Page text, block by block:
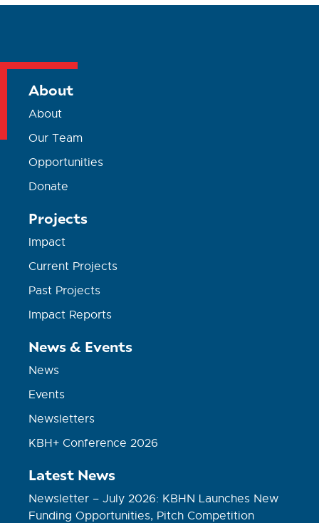
About
About
Our Team
Opportunities
Donate
Projects
Impact
Current Projects
Past Projects
Impact Reports
News & Events
News
Events
Newsletters
KBH+ Conference 2026
Latest News
Newsletter – July 2026: KBHN Launches New
Funding Opportunities, Pitch Competition